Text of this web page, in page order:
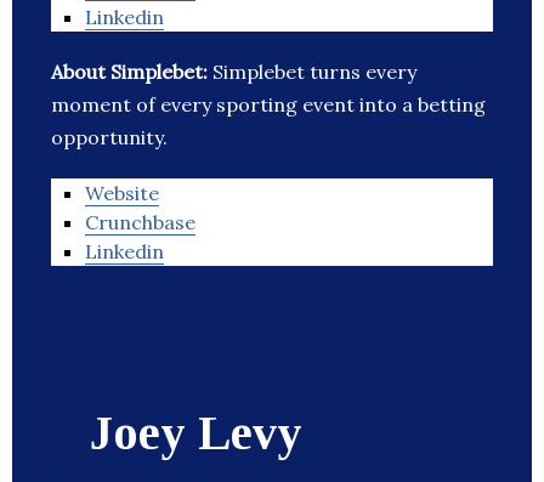
Linkedin
About Simplebet: Simplebet turns every
moment of every sporting event into a betting
opportunity.
Website
Crunchbase
Linkedin
Joey Levy